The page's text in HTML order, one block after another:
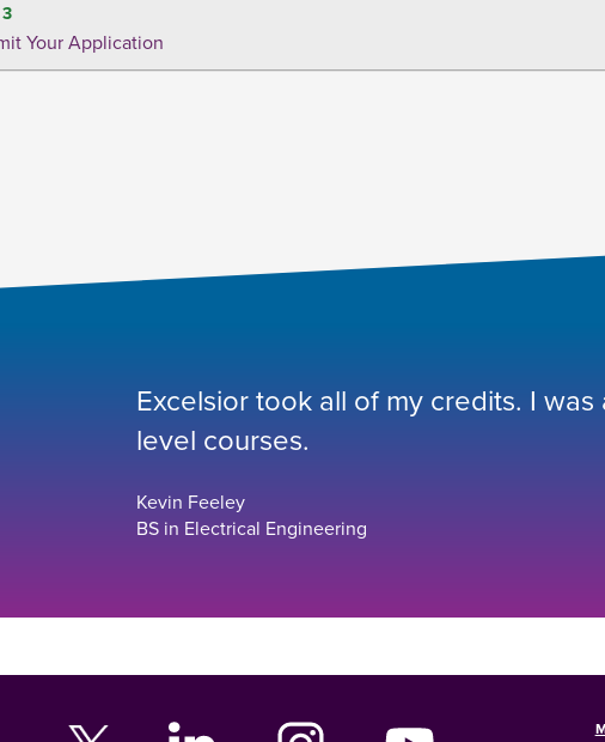
Your Application
Excelsior took all of my credits. I
level courses.
Kevin Feeley
BS in Electrical Engineering